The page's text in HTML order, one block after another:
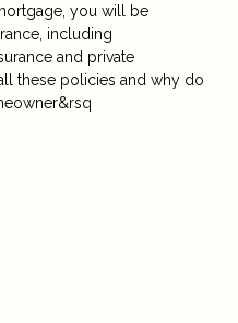
you will be
including
and private
these policies and why do